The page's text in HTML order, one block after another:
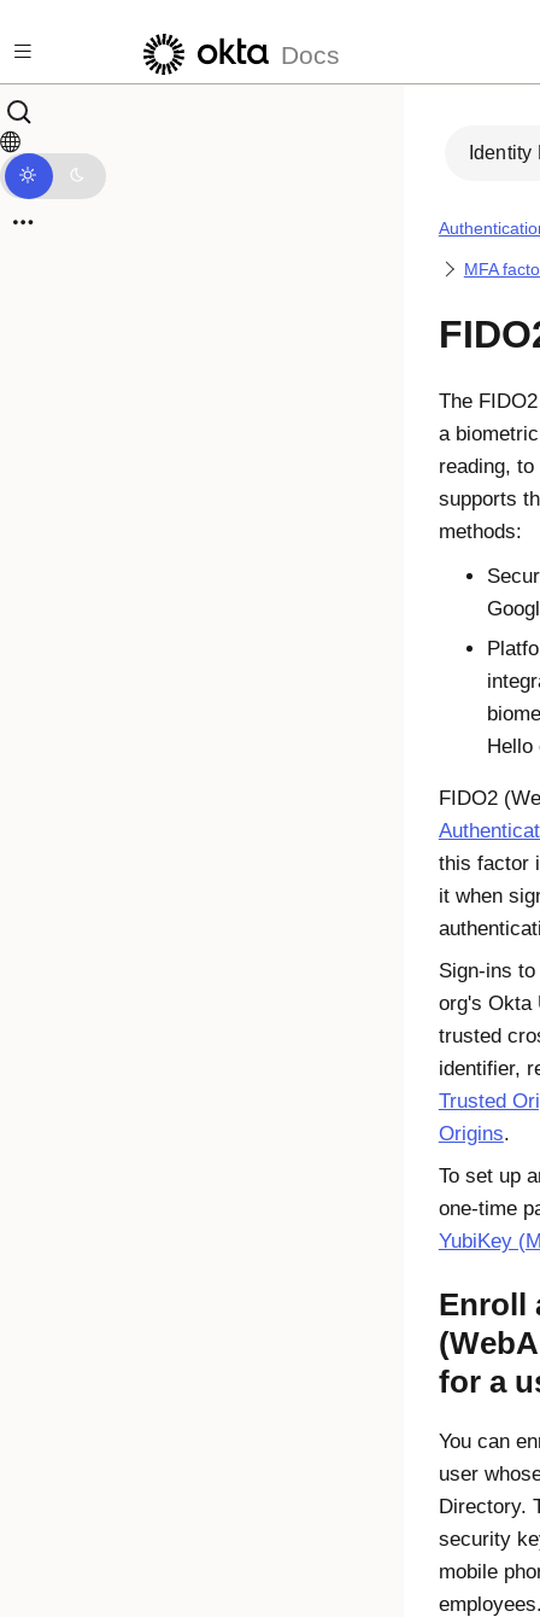
Docs
Identity
MFA
The FIDO2
a
reading,
supports
methods:
Hello
FIDO2(
this factor
it when
Sign-ins
org's Okta
trusted
identifier,
Trusted
Origins.
To set up
one-time
YubiKey
Enroll
for a
You can
user
Directory.
security
mobile